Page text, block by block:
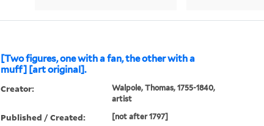
[Two figures, one with a fan, the other with a
muff] [art original].
Creator:
Walpole, Thomas, 1755-1840,
artist
Published / Created: [not after 1797]